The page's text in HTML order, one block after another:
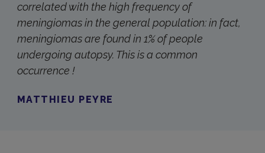
correlated with the high frequency of
meningiomas in the general population: in fact,
meningiomas are found in 1% of people
undergoing autopsy. This is a common
occurrence !
MATTHIEU PEYRE